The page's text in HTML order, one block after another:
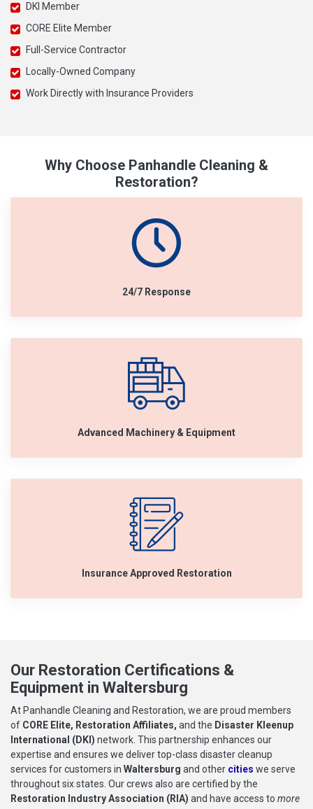
DKI Member
CORE Elite Member
Full-Service Contractor
Locally-Owned Company
Work Directly with Insurance Providers
Why Choose Panhandle Cleaning &
Restoration?
24/7 Response
Advanced Machinery & Equipment
Insurance Approved Restoration
Our Restoration Certifications &
Equipment in Waltersburg
At Panhandle Cleaning and Restoration, we are proud members
of CORE Elite, Restoration Affiliates, and the Disaster Kleenup
International (DKI) network. This partnership enhances our
expertise and ensures we deliver top-class disaster cleanup
services for customers in Waltersburg and other cities we serve
throughout six states. Our crews also are certified by the
Restoration Industry Association (RIA) and have access to more